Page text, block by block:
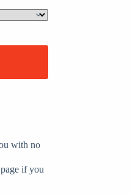
with no
if you